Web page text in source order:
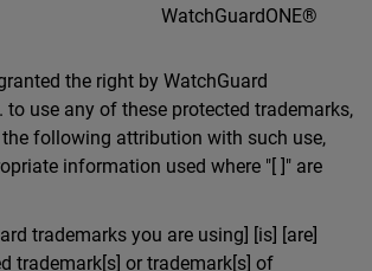
WatchGuardONE®
the right by WatchGuard
to use any of these protected trademarks,
following attribution with such use,
information used where "[ ]" are
trademarks you are using] [is] [are]
trademark[s] or trademark[s] of